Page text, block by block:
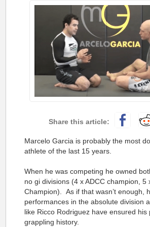
Marcelo Garcia is probably the most
athlete of the last 15 years.
When he was competing he owned
no gi divisions (4 x ADCC champion, 5
Champion). As if that wasn’t enough,
performances in the absolute division
like Ricco Rodriguez have ensured his
grappling history.